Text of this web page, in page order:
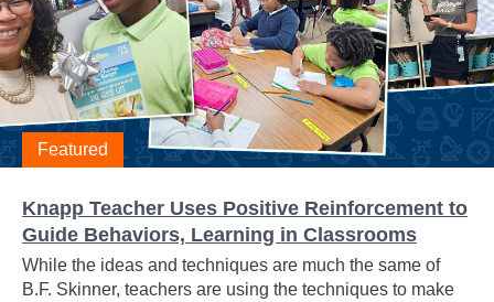
Featured
Knapp Teacher Uses Positive Reinforcement to
Guide Behaviors, Learning in Classrooms
While the ideas and techniques are much the same of
B.F. Skinner, teachers are using the techniques to make